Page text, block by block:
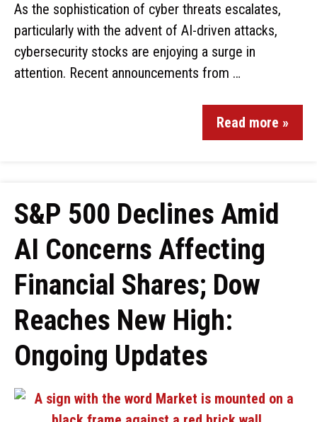
As the sophistication of cyber threats escalates,
particularly with the advent of AI-driven attacks,
cybersecurity stocks are enjoying a surge in
attention. Recent announcements from …
Read more »
S&P 500 Declines Amid
AI Concerns Affecting
Financial Shares; Dow
Reaches New High:
Ongoing Updates